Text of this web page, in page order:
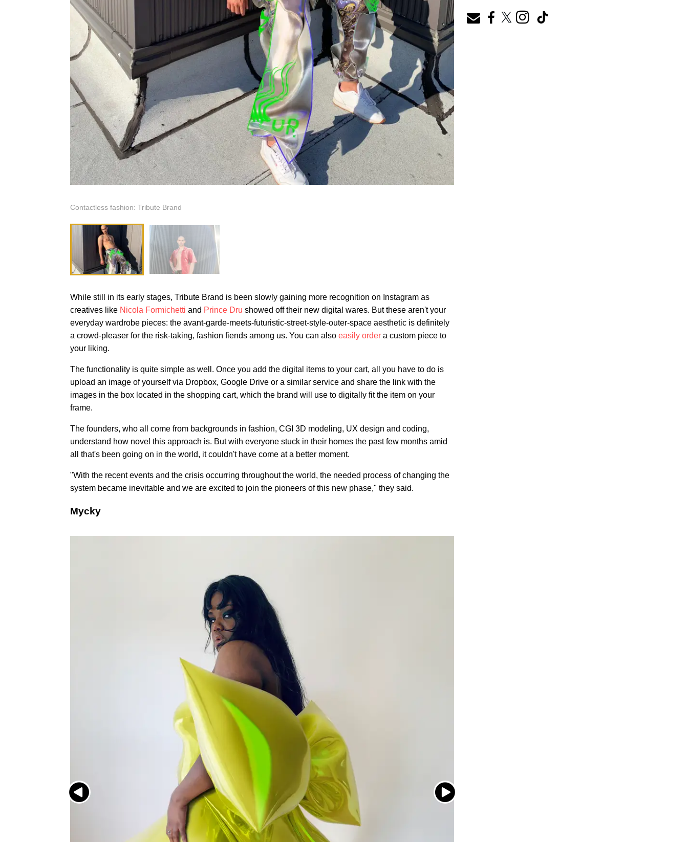
Contactless fashion: Tribute Brand
While still in its early stages, Tribute Brand is been slowly gaining more recognition on Instagram as
creatives like Nicola Formichetti and Prince Dru showed off their new digital wares. But these aren't your
everyday wardrobe pieces: the avant-garde-meets-futuristic-street-style-outer-space aesthetic is definitely
a crowd-pleaser for the risk-taking, fashion fiends among us. You can also easily order a custom piece to
your liking.
The functionality is quite simple as well. Once you add the digital items to your cart, all you have to do is
upload an image of yourself via Dropbox, Google Drive or a similar service and share the link with the
images in the box located in the shopping cart, which the brand will use to digitally fit the item on your
frame.
The founders, who all come from backgrounds in fashion, CGI 3D modeling, UX design and coding,
understand how novel this approach is. But with everyone stuck in their homes the past few months amid
all that's been going on in the world, it couldn't have come at a better moment.
"With the recent events and the crisis occurring throughout the world, the needed process of changing the
system became inevitable and we are excited to join the pioneers of this new phase," they said.
Mycky